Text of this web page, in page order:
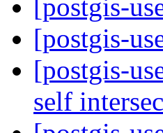
[postgis-
[postgis-
[postgis-
self